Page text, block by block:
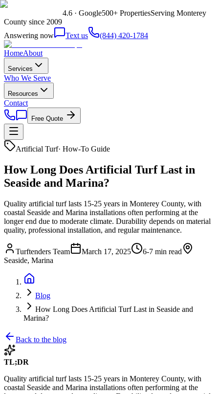
4.6 · Google500+ PropertiesServing Monterey
County since 2009
Answering now
Text us (844) 420-1784
HomeAbout
Services
Who We Serve
Resources
Contact
Free Quote
Artificial Turf· How-To Guide
How Long Does Artificial Turf Last in
Seaside and Marina?
Quality artificial turf lasts 15-25 years in Monterey County, with
coastal Seaside and Marina installations often performing at the
longer end due to moderate climate. Durability depends on material
quality, professional installation, and regular maintenance.
Turftenders Team March 17, 2025
6-7 min read
Seaside, Marina
Blog
How Long Does Artificial Turf Last in Seaside and
Marina?
Back to the blog
TL;DR
Quality artificial turf lasts 15-25 years in Monterey County, with
coastal Seaside and Marina installations often performing at the